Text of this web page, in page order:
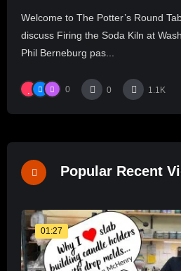
Welcome to The Potter’s Round
discuss Firing the Soda Kiln at
Phil Berneburg pas...
0 0 1.1K
Popular Recent
01:27